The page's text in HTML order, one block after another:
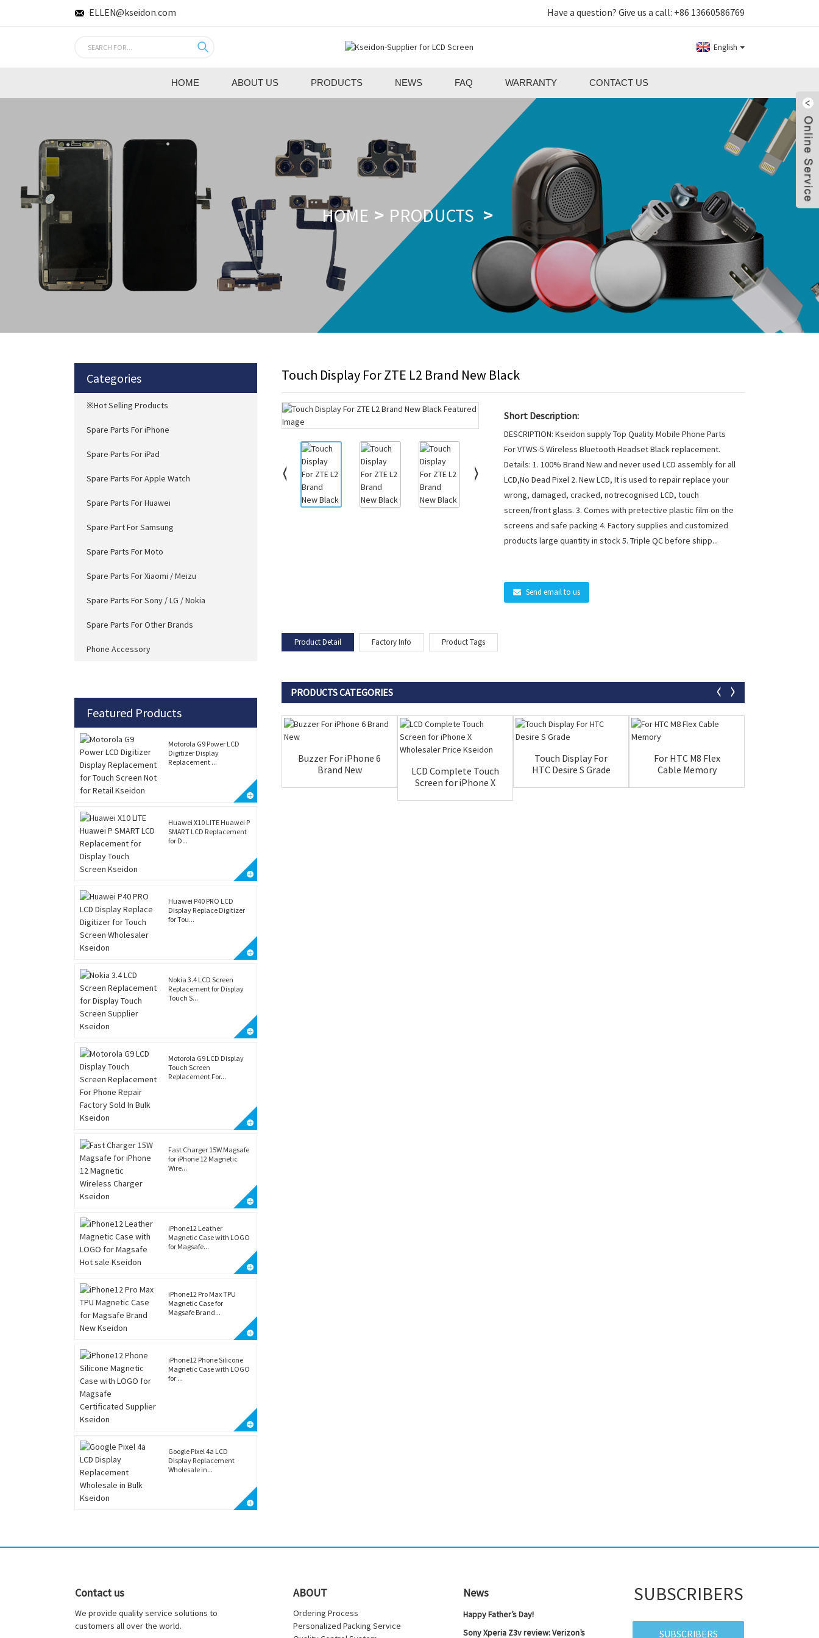
ELLEN@kseidon.com Have a question? Give us a call: +86 13660586769
English
HOME ABOUT US PRODUCTS NEWS FAQ WARRANTY CONTACT US
HOME PRODUCTS
Categories
※Hot Selling Products
Spare Parts For iPhone
Spare Parts For iPad
Spare Parts For Apple Watch
Spare Parts For Huawei
Spare Part For Samsung
Spare Parts For Moto
Spare Parts For Xiaomi / Meizu
Spare Parts For Sony / LG / Nokia
Spare Parts For Other Brands
Phone Accessory
Featured Products
Motorola G9 Power LCD
Digitizer Display
Replacement ...
Huawei X10 LITE Huawei P
SMART LCD Replacement
for D...
Huawei P40 PRO LCD
Display Replace Digitizer
for Tou...
Nokia 3.4 LCD Screen
Replacement for Display
Touch S...
Motorola G9 LCD Display
Touch Screen
Replacement For...
Fast Charger 15W Magsafe
for iPhone 12 Magnetic
Wire...
iPhone12 Leather
Magnetic Case with LOGO
for Magsafe...
iPhone12 Pro Max TPU
Magnetic Case for
Magsafe Brand...
iPhone12 Phone Silicone
Magnetic Case with LOGO
for ...
Google Pixel 4a LCD
Display Replacement
Wholesale in...
Touch Display For ZTE L2 Brand New Black
Short Description:
DESCRIPTION: Kseidon supply Top Quality Mobile Phone Parts
For VTWS-5 Wireless Bluetooth Headset Black replacement.
Details: 1. 100% Brand New and never used LCD assembly for all
LCD,No Dead Pixel 2. New LCD, It is used to repair replace your
wrong, damaged, cracked, notrecognised LCD, touch
screen/front glass. 3. Comes with pretective plastic film on the
screens and safe packing 4. Factory supplies and customized
products large quantity in stock 5. Triple QC before shipp...
Send email to us
Product Detail Factory Info Product Tags
PRODUCTS CATEGORIES
Buzzer For iPhone 6
Brand New
LCD Complete Touch
Screen for iPhone X
Touch Display For
HTC Desire S Grade
For HTC M8 Flex
Cable Memory
Contact us
We provide quality service solutions to
customers all over the world.
ABOUT
Ordering Process
Personalized Packing Service
News
Happy Father’s Day!
Sony Xperia Z3v review: Verizon’s
SUBSCRIBERS
SUBSCRIBERS